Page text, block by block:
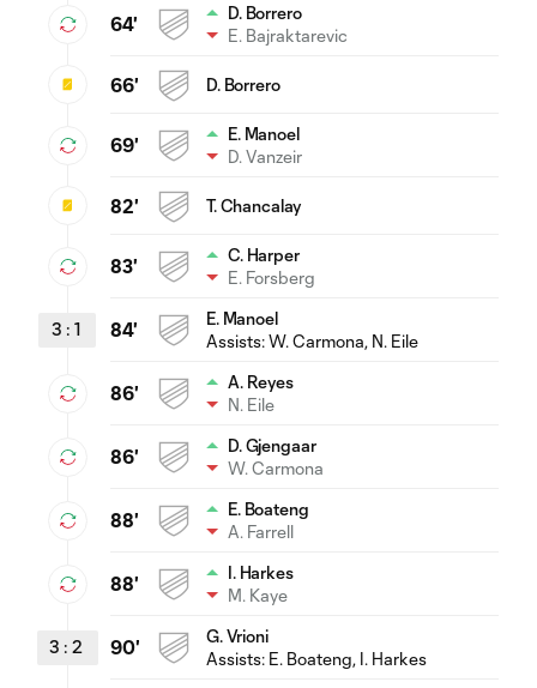
64'
D. Borrero
E. Bajraktarevic
66' D. Borrero
69'
E. Manoel
D. Vanzeir
82' T. Chancalay
83'
C. Harper
E. Forsberg
3 : 1 84'
E. Manoel
Assists:W. Carmona, N. Eile
86'
A. Reyes
N. Eile
86'
D. Gjengaar
W. Carmona
88'
E. Boateng
A. Farrell
88'
I. Harkes
M. Kaye
3 : 2 90'
G. Vrioni
Assists: E. Boateng, I. Harkes